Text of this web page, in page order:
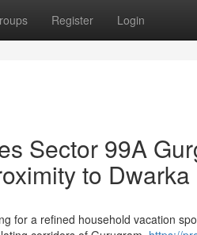
Register Login
Sector 99A
to
for a refined household vacation